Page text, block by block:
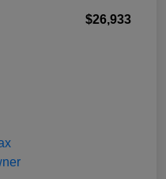
$26,933